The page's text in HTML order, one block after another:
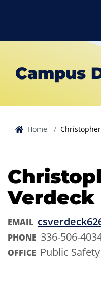
Campus
Home
Verdeck
EMAIL
PHONE 336-506-
OFFICE Public